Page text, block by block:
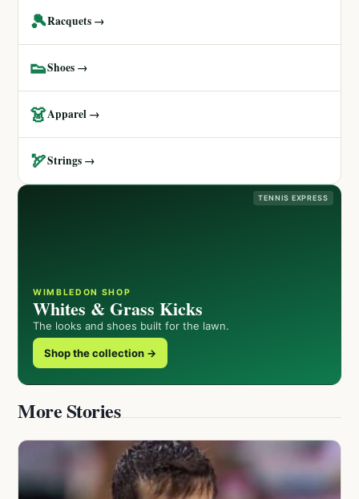
🎾Racquets →
👟Shoes →
👗Apparel →
🏹Strings →
TENNIS EXPRESS
WIMBLEDON SHOP
Whites & Grass Kicks
The looks and shoes built for the lawn.
Shop the collection →
More Stories